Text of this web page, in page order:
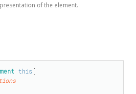
of the element.
this [